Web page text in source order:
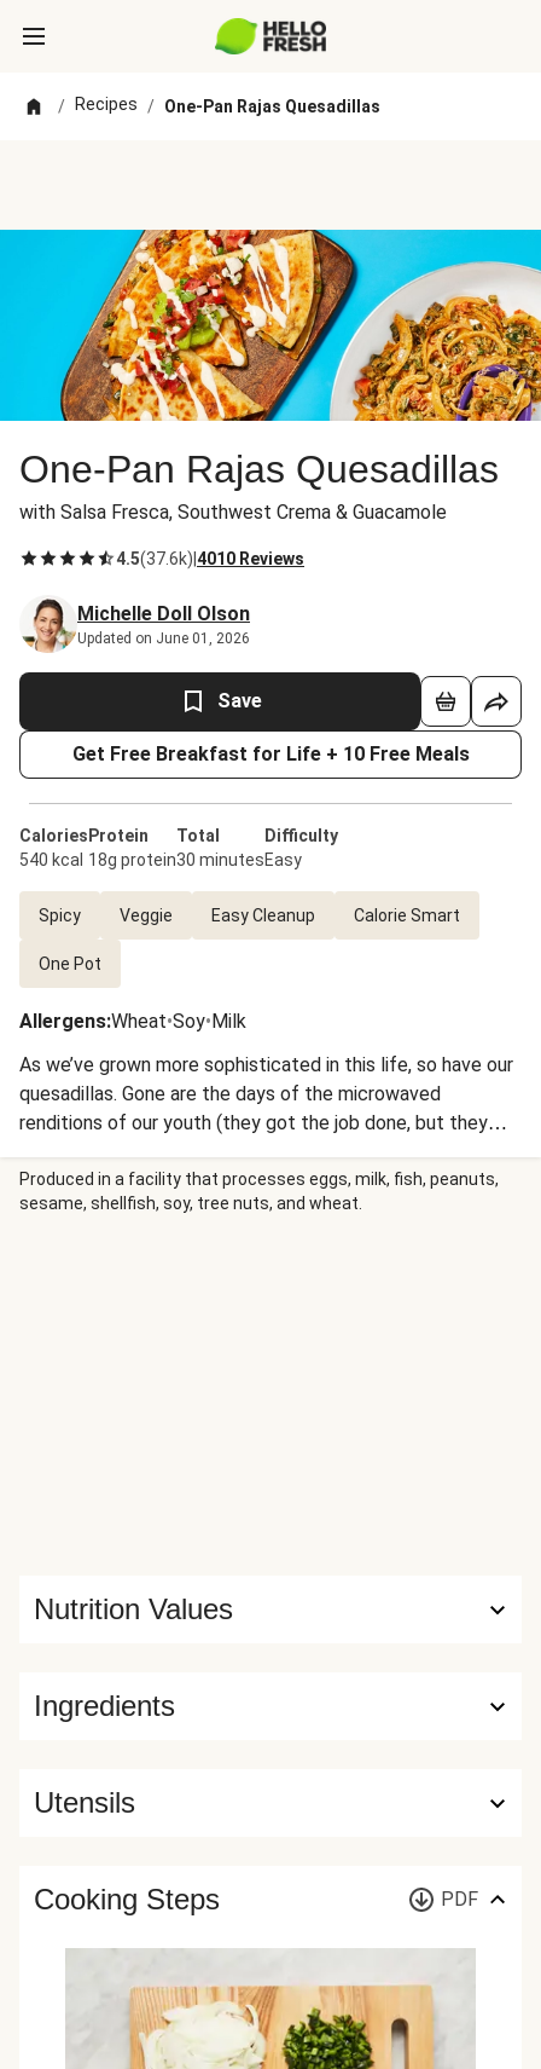
/ Recipes / One-Pan Rajas Quesadillas
One-Pan Rajas Quesadillas
with Salsa Fresca, Southwest Crema & Guacamole
4.5(37.6k) 4010 Reviews
Michelle Doll Olson
Updated on June 01, 2026
Save
Get Free Breakfast for Life + 10 Free Meals
Calories
540 kcal
Protein
18g protein
Total
30 minutes
Difficulty
Easy
Spicy Veggie Easy Cleanup Calorie Smart
One Pot
Allergens:Wheat•Soy•Milk
As we’ve grown more sophisticated in this life, so have our
quesadillas. Gone are the days of the microwaved
renditions of our youth (they got the job done, but they
definitely weren’t delicious). This real-deal quesadilla is
packed with a cilantro-laden jumble of poblano, onion, and
tomato, plus two kinds of gooey, melty cheese. On top,
Produced in a facility that processes eggs, milk, fish, peanuts,
sesame, shellfish, soy, tree nuts, and wheat.
Ingredients
Nutrition Values
Utensils
Cooking Steps PDF